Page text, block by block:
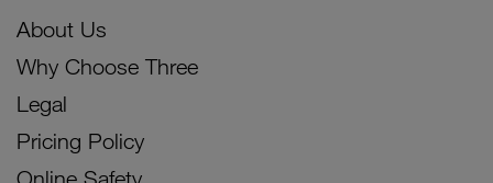
About Us
Why Choose Three
Legal
Pricing Policy